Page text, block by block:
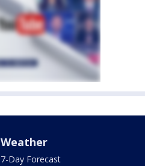
Weather
7-Day Forecast